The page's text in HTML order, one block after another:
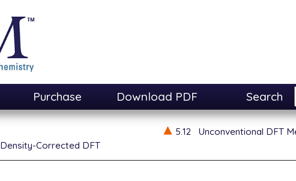
Purchase Download PDF Search
5.12
Unconventional DFT
Density-Corrected DFT